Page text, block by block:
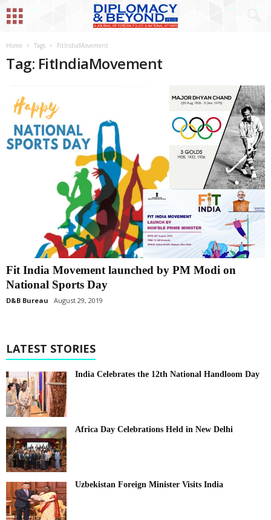
Home Tags FitIndiaMovement
Tag: FitIndiaMovement
Fit India Movement launched by PM Modi on
National Sports Day
D&B Bureau August 29, 2019
LATEST STORIES
India Celebrates the 12th National Handloom Day
Africa Day Celebrations Held in New Delhi
Uzbekistan Foreign Minister Visits India